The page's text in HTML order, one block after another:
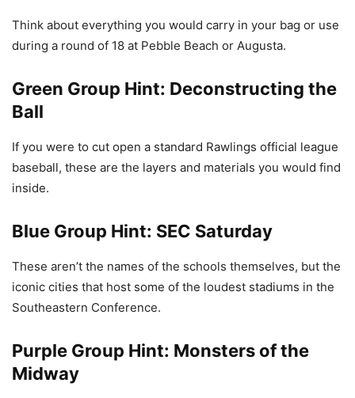
Think about everything you would carry in your bag or use
during a round of 18 at Pebble Beach or Augusta.
Green Group Hint: Deconstructing the
Ball
If you were to cut open a standard Rawlings official league
baseball, these are the layers and materials you would find
inside.
Blue Group Hint: SEC Saturday
These aren’t the names of the schools themselves, but the
iconic cities that host some of the loudest stadiums in the
Southeastern Conference.
Purple Group Hint: Monsters of the
Midway